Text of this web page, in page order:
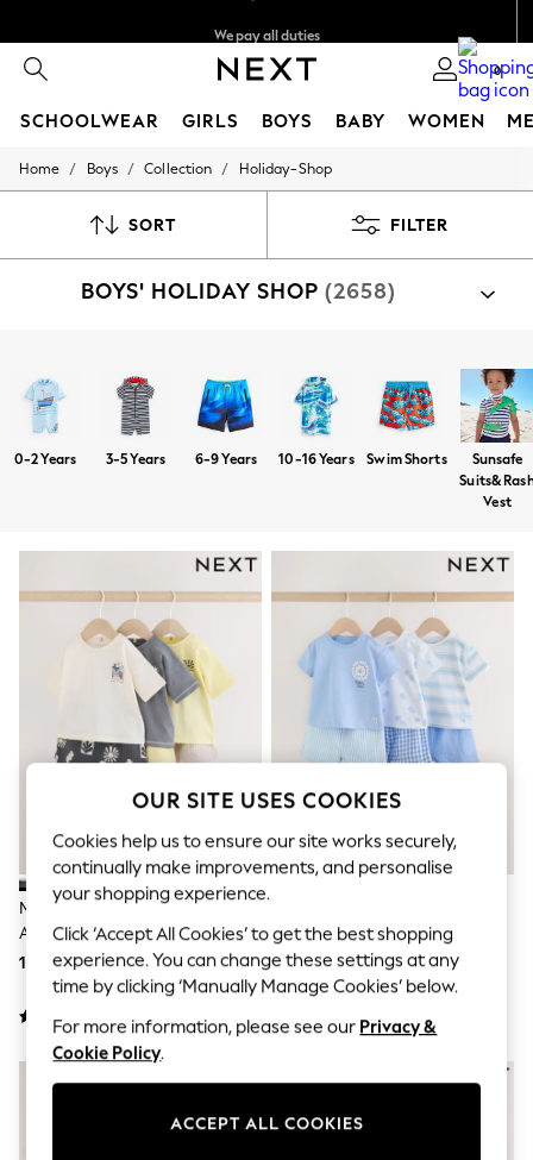
0
SCHOOLWEAR GIRLS BOYS BABY WOMEN
HOLIDAY SHOP
Modest Holiday Outfits
Girls
Dresses
Sets & Outfits
Linen Collection
Swimwear & Beachwear
Tops & T-Shirts
Sun Hats & Caps
Sunglasses
Women's Holiday Shop
Women's Travel Styles
Dresses
Linen Collection
Tops & T-Shirts
Cover Ups & Kaftans
Sandals
Swimwear
Jumpsuits & Playsuits
Beachwear
Skirts
Trousers
Sunglasses
Sun Hats & Caps
Resort Styles
Boys' Holiday Shop
Boys' Travel Styles
Sunset Styles
Sets & Outfits
Linen Collection
Tops & T-Shirts
Polo Shirts
Home / Boys / Collection / Holiday-Shop
SORT FILTER
BOYS' HOLIDAY SHOP (2658)
Sandals
Shorts T-Shirts Swim Shorts Hats
0-2 Years 3-5 Years 6-9 Years 10-16 Years Swim Shorts
Sunsafe
Suits&
Vest
Mono/Fluro Yellow Palms Tops
And Shorts Baby Set 6 Piece
(0mths-2yrs)
153 QAR - 164 QAR
Set 6 Piece (0mths-3yrs)
153 QAR - 164 QAR
OUR SITE USES COOKIES
Cookies help us to ensure our site works securely,
continually make improvements, and personalise
your shopping experience.
Click ‘Accept All Cookies’ to get the best shopping
experience. You can change these settings at any
time by clicking ‘Manually Manage Cookies’ below.
For more information, please see our Privacy &
Cookie Policy.
ACCEPT ALL COOKIES